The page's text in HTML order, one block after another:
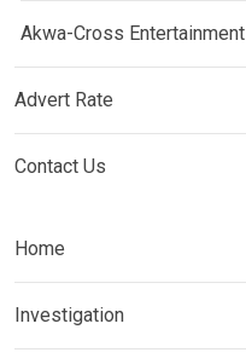
Akwa-Cross Entertainment
Advert Rate
Contact Us
Home
Investigation